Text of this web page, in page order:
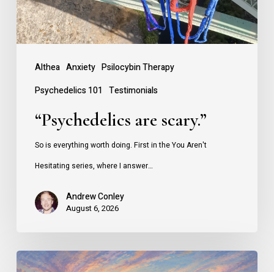
Althea Anxiety Psilocybin Therapy
Psychedelics 101 Testimonials
“Psychedelics are scary.”
So is everything worth doing. First in the You Aren't
Hesitating series, where I answer…
Andrew Conley
August 6, 2026
Why